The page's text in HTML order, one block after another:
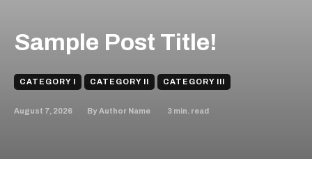
Sample Post Title!
CATEGORY I CATEGORY II CATEGORY III
August 7, 2026 By Author Name 3 min. read